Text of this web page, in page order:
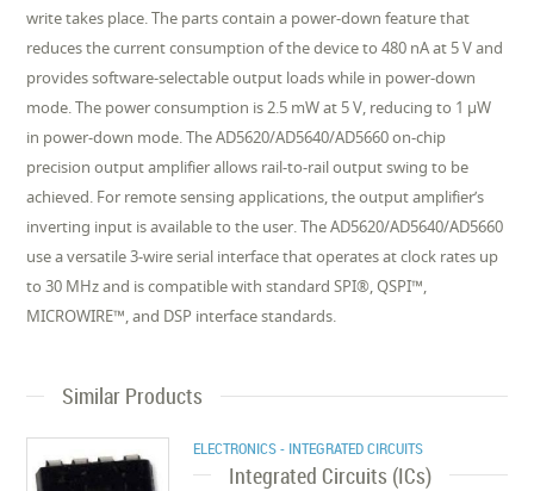
write takes place. The parts contain a power-down feature that
reduces the current consumption of the device to 480 nA at 5 V and
provides software-selectable output loads while in power-down
mode. The power consumption is 2.5 mW at 5 V, reducing to 1 µW
in power-down mode. The AD5620/AD5640/AD5660 on-chip
precision output amplifier allows rail-to-rail output swing to be
achieved. For remote sensing applications, the output amplifier’s
inverting input is available to the user. The AD5620/AD5640/AD5660
use a versatile 3-wire serial interface that operates at clock rates up
to 30 MHz and is compatible with standard SPI®, QSPI™,
MICROWIRE™, and DSP interface standards.
Similar Products
ELECTRONICS - INTEGRATED CIRCUITS
Integrated Circuits (ICs)